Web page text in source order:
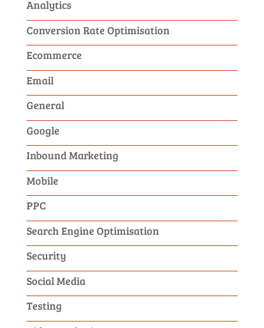
Analytics
Conversion Rate Optimisation
Ecommerce
Email
General
Google
Inbound Marketing
Mobile
PPC
Search Engine Optimisation
Security
Social Media
Testing